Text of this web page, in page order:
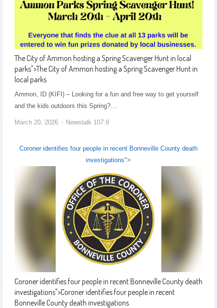
The City of Ammon hosting a Spring Scavenger Hunt in local
parks">The City of Ammon hosting a Spring Scavenger Hunt in
local parks
Ammon, ID (KIFI) – Looking for a fun and free way to get yourself
and the kids outdoors this Spring?…
March 20, 2026 Newstalk 107.9
Coroner identifies four people in recent Bonneville County death
investigations">
Coroner identifies four people in recent Bonneville County death
investigations">Coroner identifies four people in recent
Bonneville County death investigations